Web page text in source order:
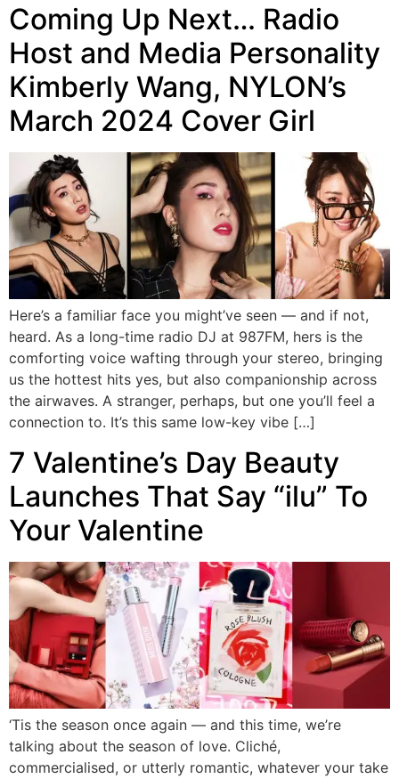
Coming Up Next… Radio
Host and Media Personality
Kimberly Wang, NYLON’s
March 2024 Cover Girl
Here’s a familiar face you might’ve seen — and if not,
heard. As a long-time radio DJ at 987FM, hers is the
comforting voice wafting through your stereo, bringing
us the hottest hits yes, but also companionship across
the airwaves. A stranger, perhaps, but one you’ll feel a
connection to. It’s this same low-key vibe […]
7 Valentine’s Day Beauty
Launches That Say “ilu” To
Your Valentine
‘Tis the season once again — and this time, we’re
talking about the season of love. Cliché,
commercialised, or utterly romantic, whatever your take